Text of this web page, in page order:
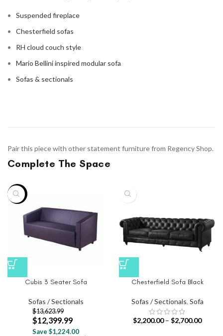
Suspended fireplace
Chesterfield sofas
RH cloud couch style
Mario Bellini inspired modular sofa
Sofas & sectionals
Pair this piece with other statement furniture from Regency Shop.
Complete The Space
-9%
Cubis 3 Seater Sofa
Sofas / Sectionals
$13,623.99
$12,399.99
Save $1,224.00
Chesterfield Sofa Black
Sofas / Sectionals, Sofa
$2,200.00 – $2,700.00